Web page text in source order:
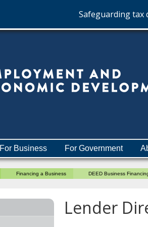
Safeguarding tax
For Business For Government
Financing a Business DEED Business
Lender